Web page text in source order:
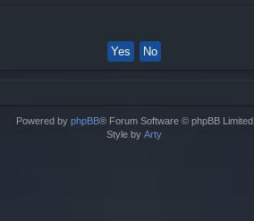
Powered by phpBB® Forum Software © phpBB Limited
Style by Arty